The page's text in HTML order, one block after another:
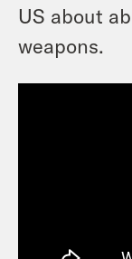
US about
weapons.